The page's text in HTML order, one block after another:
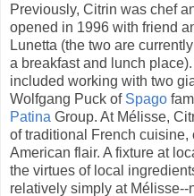
Previously, Citrin was chef
opened in 1996 with friend
Lunetta (the two are
a breakfast and lunch
included working with two
Wolfgang Puck of Spago
Patina Group. At Mélisse,
of traditional French
American flair. A fixture at
the virtues of local
relatively simply at